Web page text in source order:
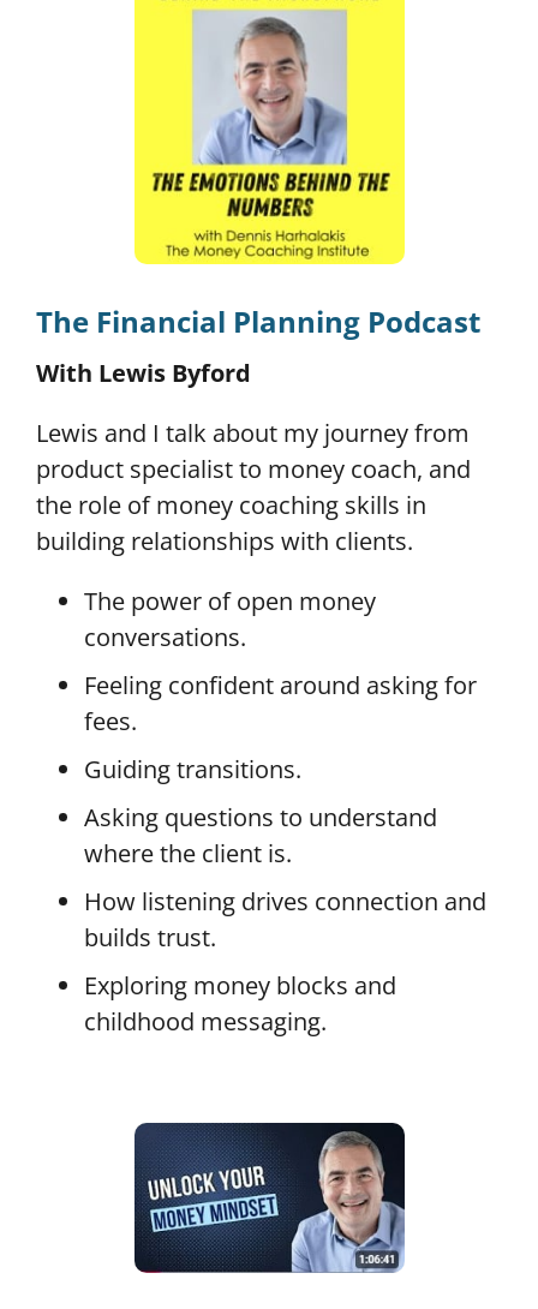
The Financial Planning Podcast
With Lewis Byford
Lewis and I talk about my journey from
product specialist to money coach, and
the role of money coaching skills in
building relationships with clients.
The power of open money
conversations.
Feeling confident around asking for
fees.
Guiding transitions.
Asking questions to understand
where the client is.
How listening drives connection and
builds trust.
Exploring money blocks and
childhood messaging.